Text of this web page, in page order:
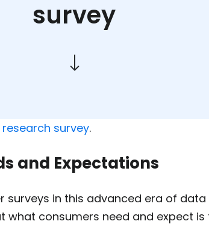
survey
research survey.
and Expectations
surveys in this advanced era of
what consumers need and expect